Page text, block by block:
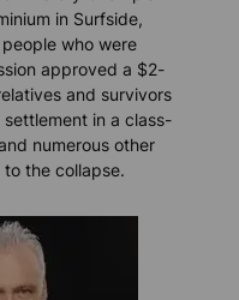
in Surfside,
who were
approved a $2-
and survivors
in a class-
numerous other
the collapse.